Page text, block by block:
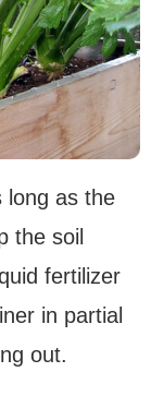
long as the
the soil
fertilizer
in partial
out.